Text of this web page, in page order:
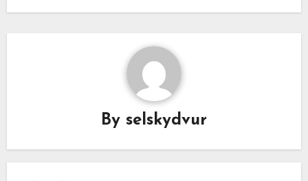
By selskydvur